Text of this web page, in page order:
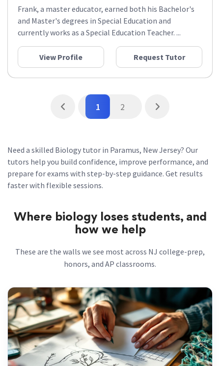
Frank, a master educator, earned both his Bachelor's
and Master's degrees in Special Education and
currently works as a Special Education Teacher. ...
View Profile Request Tutor
1 2
Need a skilled Biology tutor in Paramus, New Jersey? Our
tutors help you build confidence, improve performance, and
prepare for exams with step-by-step guidance. Get results
faster with flexible sessions.
Where biology loses students, and
how we help
These are the walls we see most across NJ college-prep,
honors, and AP classrooms.